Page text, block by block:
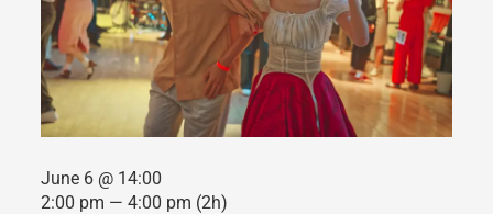
June 6 @ 14:00
2:00 pm — 4:00 pm (2h)